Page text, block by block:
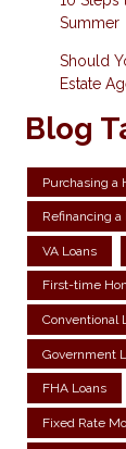
Summer
Should
Estate
Blog
Purchasing a
Refinancing a
VA Loans
First-time
Conventional
Government
FHA Loans
Fixed Rate